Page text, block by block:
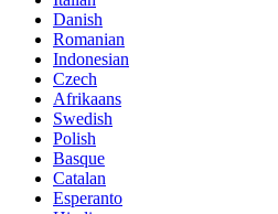
Danish
Romanian
Indonesian
Czech
Afrikaans
Swedish
Polish
Basque
Catalan
Esperanto